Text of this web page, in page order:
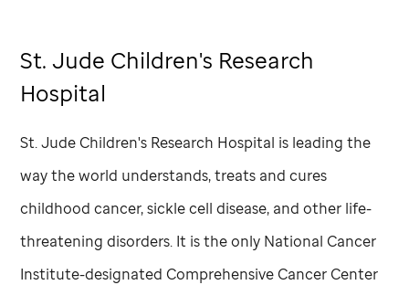
St. Jude Children's Research
Hospital
St. Jude Children's Research Hospital is leading the
way the world understands, treats and cures
childhood cancer, sickle cell disease, and other life-
threatening disorders. It is the only National Cancer
Institute-designated Comprehensive Cancer Center